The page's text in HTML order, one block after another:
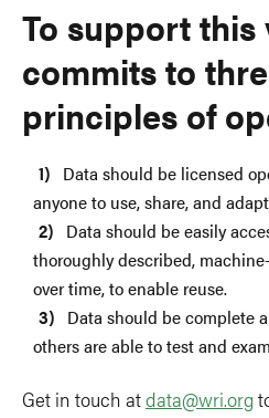
To support this
commits to
principles of
Data should be licensed
anyone to use, share, and
Data should be easily
thoroughly described,
over time, to enable reuse.
Data should be complete
others are able to test and
Get in touch atdata@wri.org